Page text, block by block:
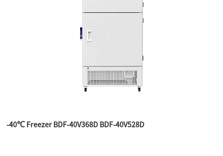
-40℃ Freezer BDF-40V368D BDF-40V528D